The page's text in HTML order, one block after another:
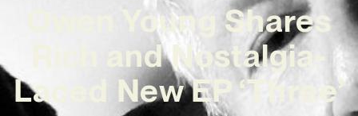
Owen Young Shares
Rich and Nostalgia-
Laced New EP ‘Three’